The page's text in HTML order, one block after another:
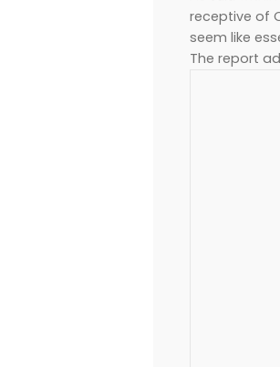
receptive of
seem like
The report